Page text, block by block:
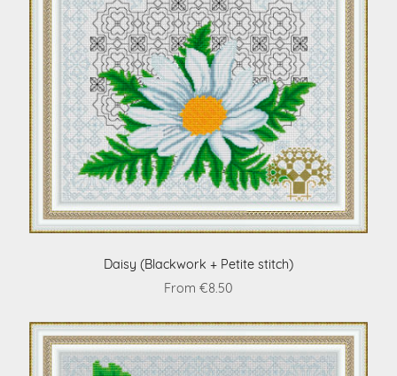
Daisy (Blackwork + Petite stitch)
From €8.50